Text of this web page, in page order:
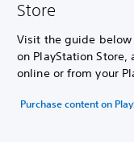
Store
Visit the guide
on PlayStation
online or from your
Purchase content on